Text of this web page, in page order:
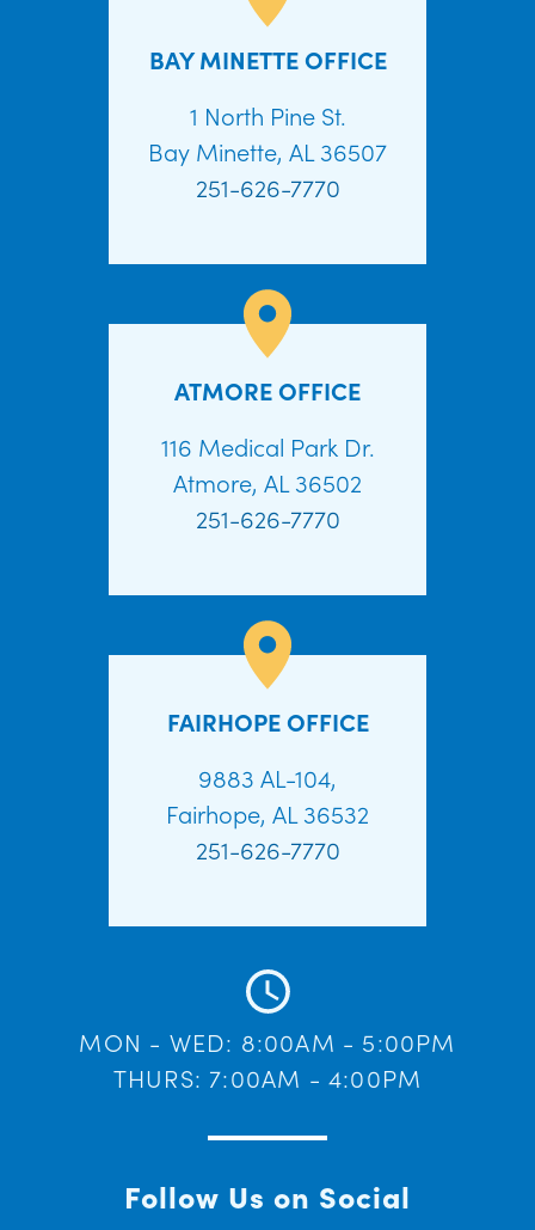
BAY MINETTE OFFICE
1 North Pine St.
Bay Minette, AL 36507
251-626-7770
ATMORE OFFICE
116 Medical Park Dr.
Atmore, AL 36502
251-626-7770
FAIRHOPE OFFICE
9883 AL-104,
Fairhope, AL 36532
251-626-7770
MON - WED: 8:00AM - 5:00PM
THURS: 7:00AM - 4:00PM
Follow Us on Social